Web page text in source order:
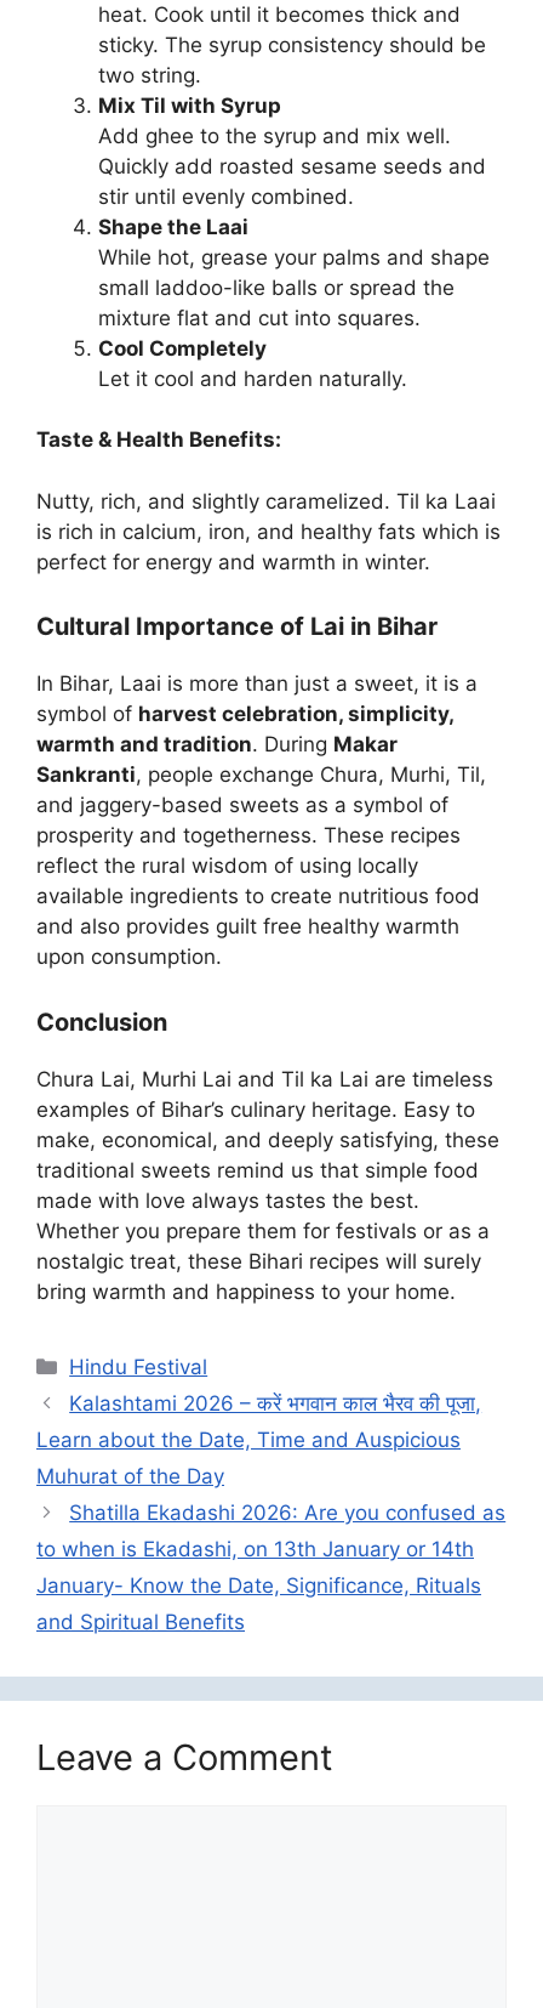
heat. Cook until it becomes thick and
sticky. The syrup consistency should be
two string.
Mix Til with Syrup
Add ghee to the syrup and mix well.
Quickly add roasted sesame seeds and
stir until evenly combined.
Shape the Laai
While hot, grease your palms and shape
small laddoo-like balls or spread the
mixture flat and cut into squares.
Cool Completely
Let it cool and harden naturally.
Taste & Health Benefits:
Nutty, rich, and slightly caramelized. Til ka Laai
is rich in calcium, iron, and healthy fats which is
perfect for energy and warmth in winter.
Cultural Importance of Lai in Bihar
In Bihar, Laai is more than just a sweet, it is a
symbol of harvest celebration, simplicity,
warmth and tradition. During Makar
Sankranti, people exchange Chura, Murhi, Til,
and jaggery-based sweets as a symbol of
prosperity and togetherness. These recipes
reflect the rural wisdom of using locally
available ingredients to create nutritious food
and also provides guilt free healthy warmth
upon consumption.
Conclusion
Chura Lai, Murhi Lai and Til ka Lai are timeless
examples of Bihar’s culinary heritage. Easy to
make, economical, and deeply satisfying, these
traditional sweets remind us that simple food
made with love always tastes the best.
Whether you prepare them for festivals or as a
nostalgic treat, these Bihari recipes will surely
bring warmth and happiness to your home.
Categories
Hindu Festival
Kalashtami 2026 – करें भगवान काल भैरव की पूजा,
Learn about the Date, Time and Auspicious
Muhurat of the Day
Shatilla Ekadashi 2026: Are you confused as
to when is Ekadashi, on 13th January or 14th
January- Know the Date, Significance, Rituals
and Spiritual Benefits
Leave a Comment